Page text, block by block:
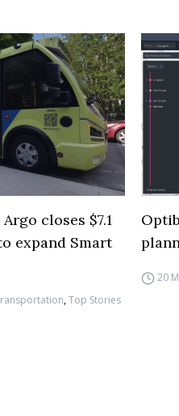
closes $7.1
expand Smart
,Top Stories
20